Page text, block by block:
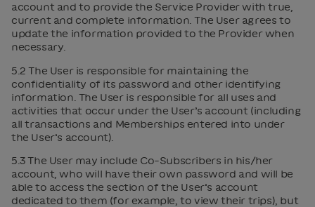
account and to provide the Service Provider with true,
current and complete information. The User agrees to
update the information provided to the Provider when
necessary.
5.2 The User is responsible for maintaining the
confidentiality of its password and other identifying
information. The User is responsible for all uses and
activities that occur under the User’s account (including
all transactions and Memberships entered into under
the User’s account).
5.3 The User may include Co-Subscribers in his/her
account, who will have their own password and will be
able to access the section of the User’s account
dedicated to them (for example, to view their trips), but